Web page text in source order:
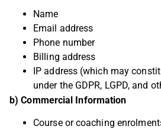
Name
Email address
Phone number
Billing address
IP address (which may
under the GDPR, LGPD, and
b) Commercial Information
Course or coaching